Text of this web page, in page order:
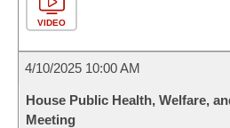
VIDEO
4/10/2025 10:00 AM
House Public Health, Welfare,
Meeting